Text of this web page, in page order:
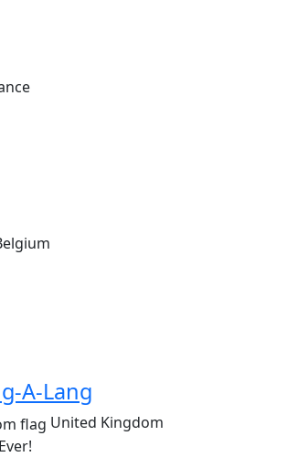
A-Lang
United Kingdom